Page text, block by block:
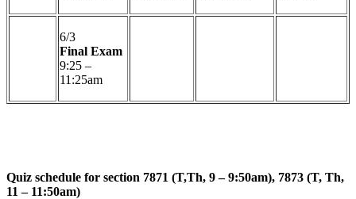
6/3
Final Exam
9:25 –
11:25am
Quiz schedule for section 7871 (T,Th, 9 – 9:50am), 7873 (T, Th,
11 – 11:50am)